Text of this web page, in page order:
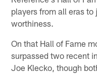
players from all eras to
worthiness.
On that Hall of Fame
surpassed two recent
Joe Klecko, though